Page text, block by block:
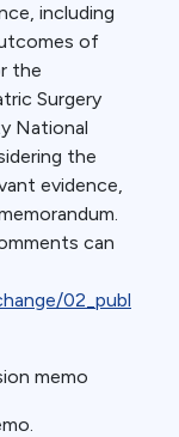
including
of
the
Surgery
National
the
evidence,
can
02_publ
memo